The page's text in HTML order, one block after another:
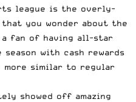
league is the overly-
you wonder about the
a fan of having all-star
with cash rewards
more similar to regular
showed off amazing